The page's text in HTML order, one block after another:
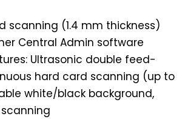
scanning (1.4 mm thickness)
Central Admin software
Ultrasonic double feed-
hard card scanning (up to
white/black background,